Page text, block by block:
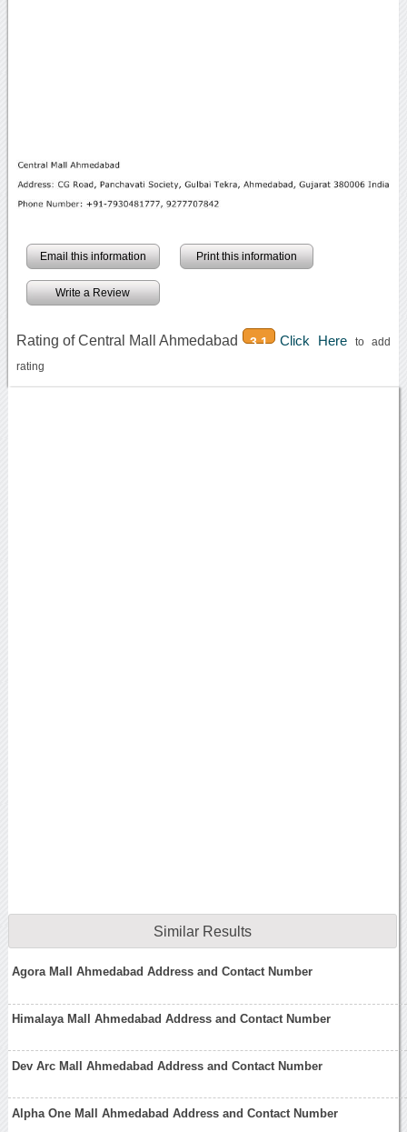
Email this information Print this information
Write a Review
Rating of Central Mall Ahmedabad 3.1 Click Hereto add
rating
Similar Results
Agora Mall Ahmedabad Address and Contact Number
Himalaya Mall Ahmedabad Address and Contact Number
Dev Arc Mall Ahmedabad Address and Contact Number
Alpha One Mall Ahmedabad Address and Contact Number